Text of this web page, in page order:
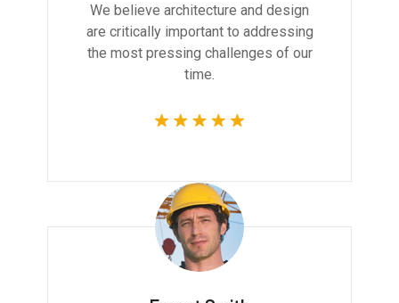
We believe architecture and design
are critically important to addressing
the most pressing challenges of our
time.